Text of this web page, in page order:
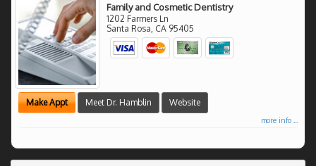
Family and Cosmetic Dentistry
1202 Farmers Ln
Santa Rosa CA 95405
Make Appt Meet Dr. Hamblin Website
more info ...